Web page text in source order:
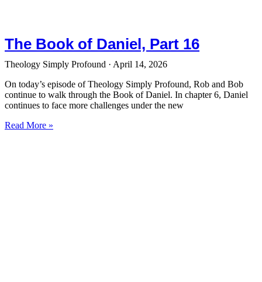
The Book of Daniel, Part 16
Theology Simply Profound
April 14, 2026
On today’s episode of Theology Simply Profound, Rob and Bob
continue to walk through the Book of Daniel. In chapter 6, Daniel
continues to face more challenges under the new
Read More »